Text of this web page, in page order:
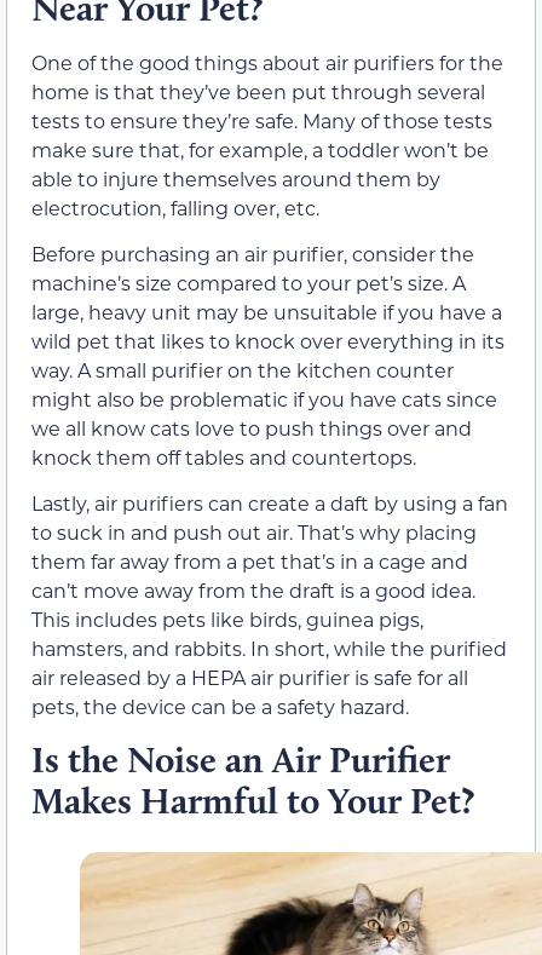
One of the good things about air purifiers for the
home is that they’ve been put through several
tests to ensure they’re safe. Many of those tests
make sure that, for example, a toddler won’t be
able to injure themselves around them by
electrocution, falling over, etc.
Before purchasing an air purifier, consider the
machine’s size compared to your pet’s size. A
large, heavy unit may be unsuitable if you have a
wild pet that likes to knock over everything in its
way. A small purifier on the kitchen counter
might also be problematic if you have cats since
we all know cats love to push things over and
knock them off tables and countertops.
Lastly, air purifiers can create a daft by using a fan
to suck in and push out air. That’s why placing
them far away from a pet that’s in a cage and
can’t move away from the draft is a good idea.
This includes pets like birds, guinea pigs,
hamsters, and rabbits. In short, while the purified
air released by a HEPA air purifier is safe for all
pets, the device can be a safety hazard.
Is the Noise an Air Purifier
Makes Harmful to Your Pet?